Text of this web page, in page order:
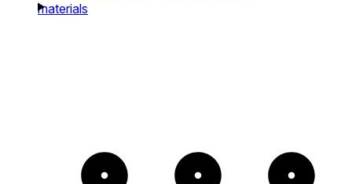
materials